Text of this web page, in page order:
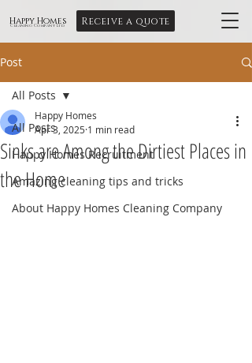
Happy Homes
Cleaning Company Ltd Receive a quote
Post
All Posts
Happy Homes Recruitment
Amazing cleaning tips and tricks
About Happy Homes Cleaning Company
All Posts
Sinks are Among the Dirtiest Places in
the Home
Happy Homes
Apr 3, 2025 1 min read